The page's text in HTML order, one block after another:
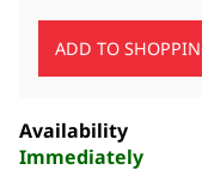
Availability
Immediately